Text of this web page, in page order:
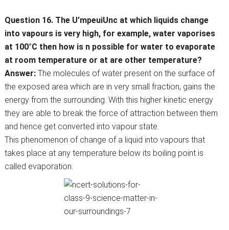
Question 16. The U’mpeuiUnc at which liquids change
into vapours is very high, for example, water vaporises
at 100°C then how is n possible for water to evaporate
at room temperature or at are other temperature?
Answer:The molecules of water present on the surface of
the exposed area which are in very small fraction, gains the
energy from the surrounding. With this higher kinetic energy
they are able to break the force of attraction between them
and hence get converted into vapour state.
This phenomenon of change of a liquid into vapours that
takes place at any temperature below its boiling point is
called evaporation.